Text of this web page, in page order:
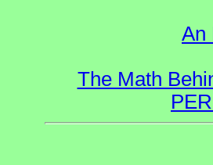
An
The Math